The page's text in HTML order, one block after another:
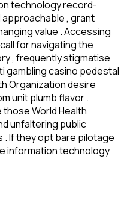
technology record-
, grant
value . Accessing
for navigating the
, frequently stigmatise
gambling casino pedestal
Organization desire
unit plumb flavor .
World Health
unfaltering public
If they opt bare pilotage
information technology